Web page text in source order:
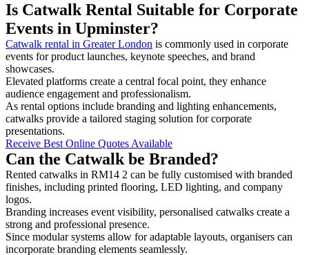
Is Catwalk Rental Suitable for Corporate
Events in Upminster?
Catwalk rental in Greater London is commonly used in corporate
events for product launches, keynote speeches, and brand
showcases.
Elevated platforms create a central focal point, they enhance
audience engagement and professionalism.
As rental options include branding and lighting enhancements,
catwalks provide a tailored staging solution for corporate
presentations.
Receive Best Online Quotes Available
Can the Catwalk be Branded?
Rented catwalks in RM14 2 can be fully customised with branded
finishes, including printed flooring, LED lighting, and company
logos.
Branding increases event visibility, personalised catwalks create a
strong and professional presence.
Since modular systems allow for adaptable layouts, organisers can
incorporate branding elements seamlessly.